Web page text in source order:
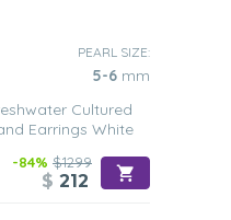
PEARL SIZE:
5-6 mm
Cultured
Earrings White
-84% $1299
$ 212